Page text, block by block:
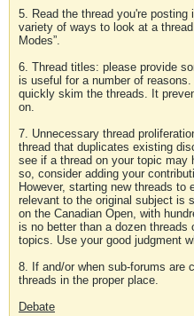
5. Read the thread you're
variety of ways to look at a
Modes”.
6. Thread titles: please provide
is useful for a number of
quickly skim the threads. It
on.
7. Unnecessary thread
thread that duplicates existing
see if a thread on your topic may
so, consider adding your
However, starting new threads to
relevant to the original subject is
on the Canadian Open, with
is no better than a dozen threads
topics. Use your good judgment
8. If and/or when sub-forums are
threads in the proper place.
Debate